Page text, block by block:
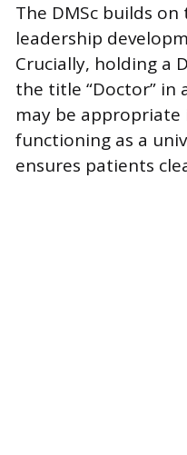
The DMSc builds on
leadership
Crucially, holding a
the title “Doctor”
may be appropriate
functioning as a
ensures patients